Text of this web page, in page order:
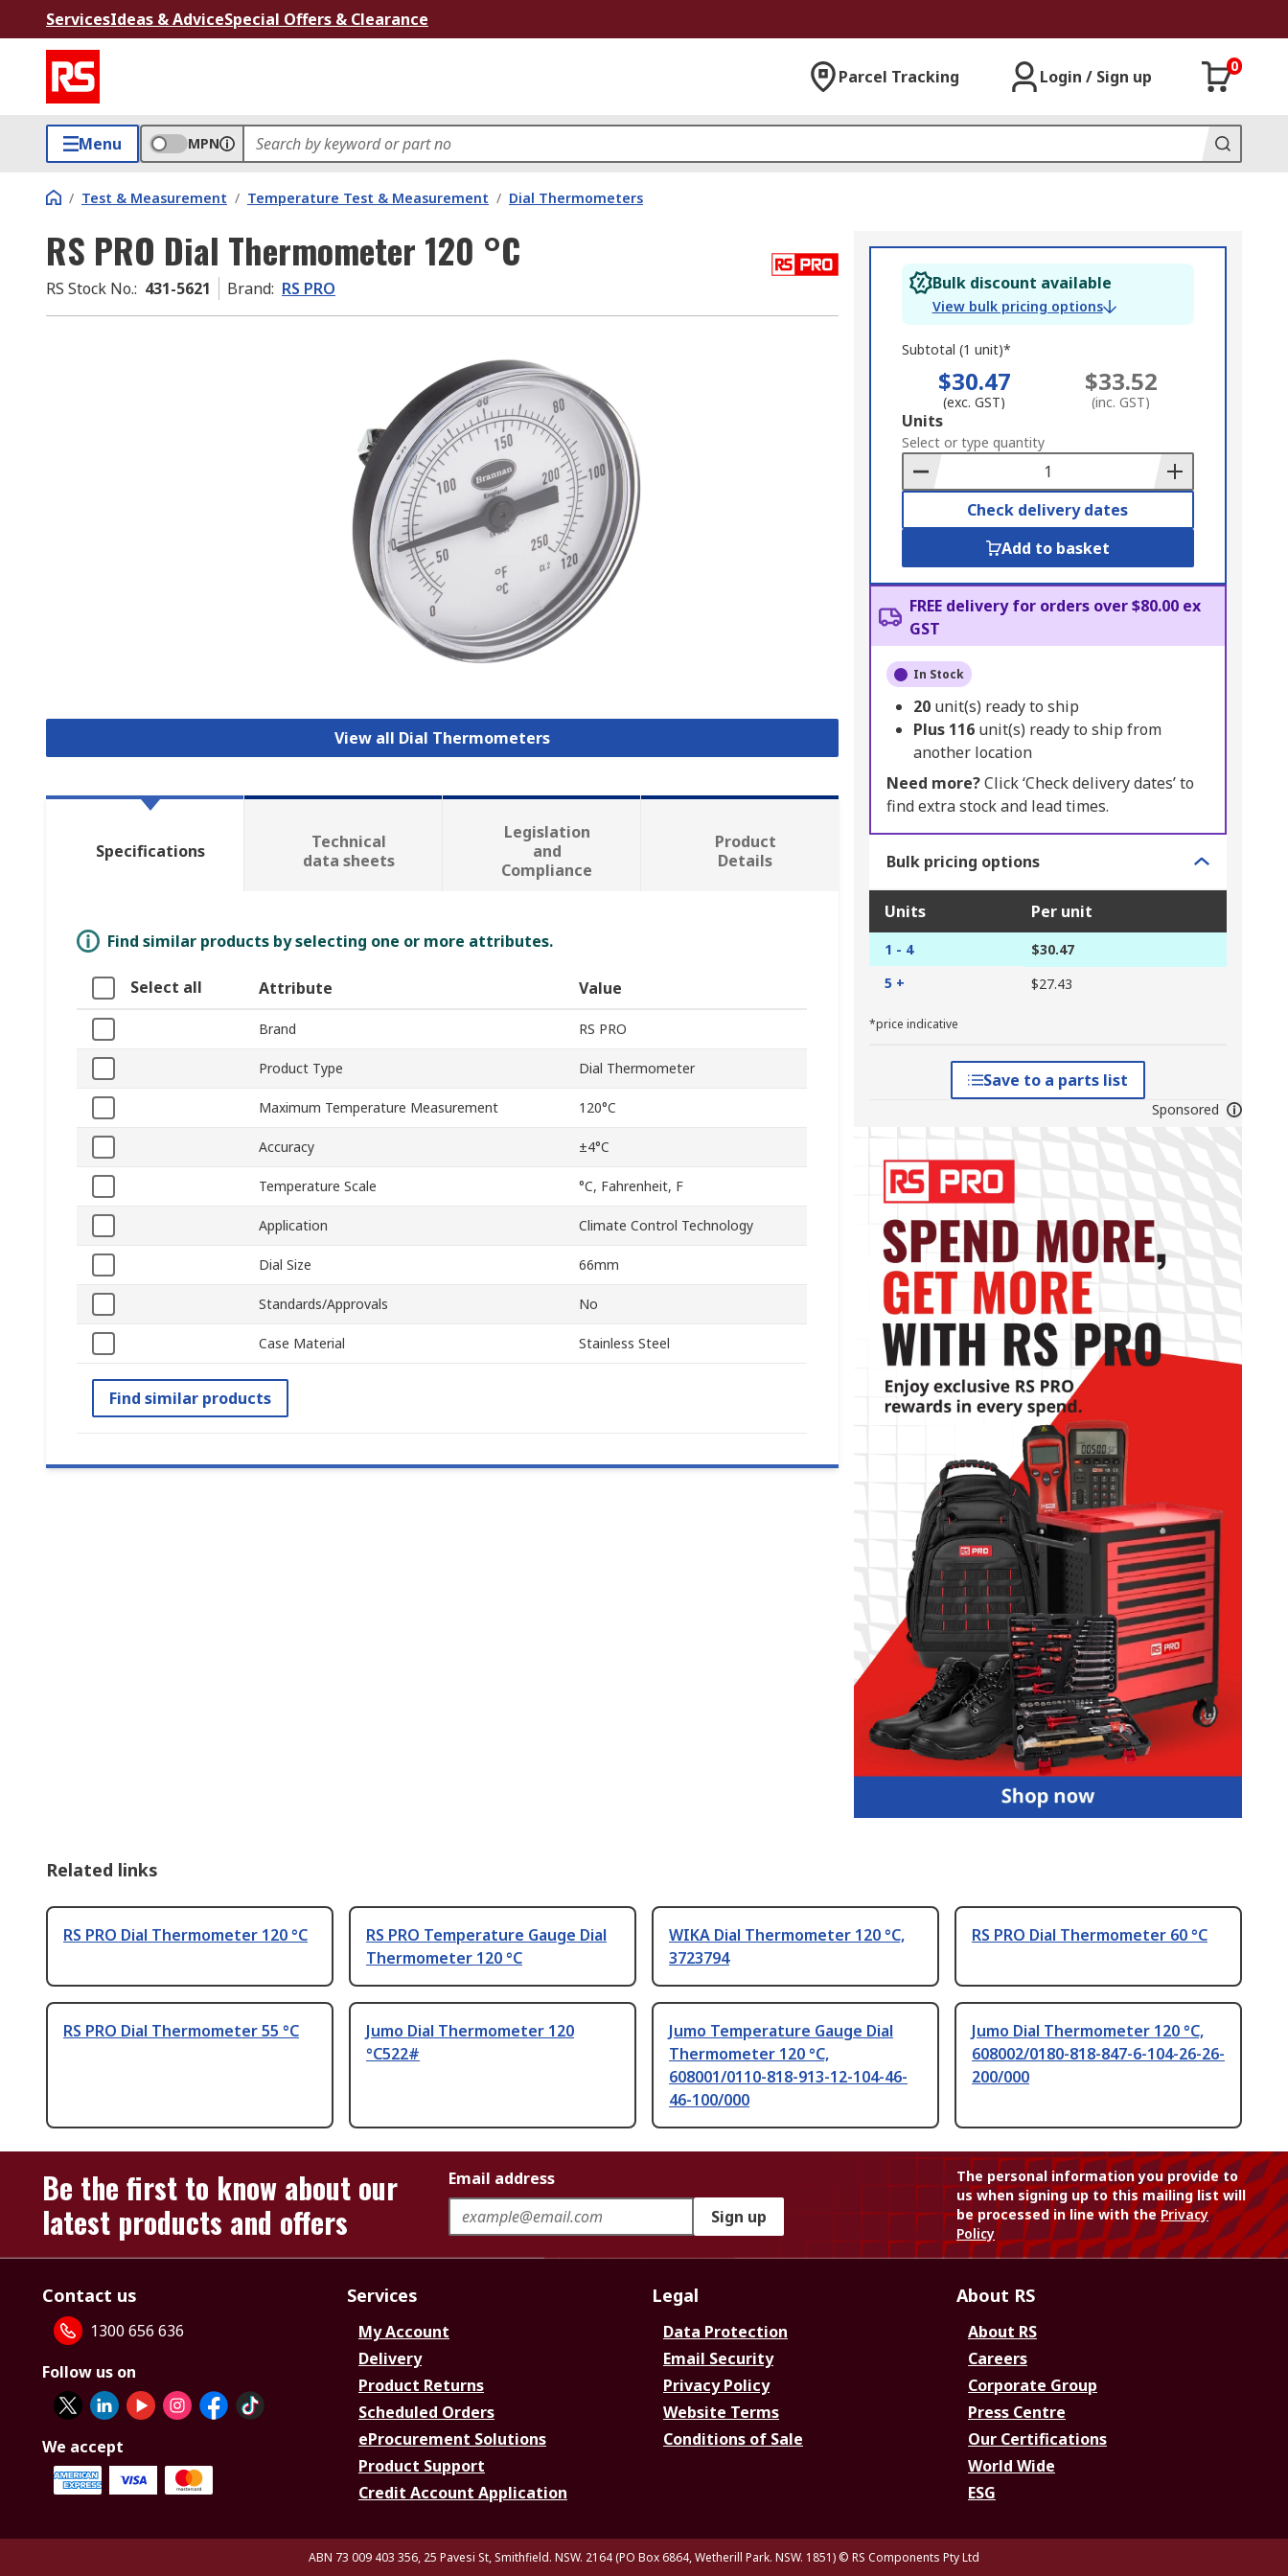
ServicesIdeas & AdviceSpecial Offers & Clearance
Parcel Tracking Login / Sign up
0
Menu MPN
/ Test & Measurement / Temperature Test & Measurement / Dial Thermometers
RS PRO Dial Thermometer 120 °C
RS Stock No.: 431-5621 Brand: RS PRO
View all Dial Thermometers
Bulk discount available
View bulk pricing options
Subtotal (1 unit)*
$30.47
(exc. GST)
$33.52
(inc. GST)
Add
to
Basket
Units
Select or type quantity
Check delivery dates
Add to basket
FREE delivery for orders over $80.00 ex
GST
In Stock
20 unit(s) ready to ship
Plus 116 unit(s) ready to ship from
another location
Need more?Click ‘Check delivery dates’ to
find extra stock and lead times.
Bulk pricing options
Units Per unit
1 - 4
$30.47
5 +
$27.43
*price indicative
Save to a parts list
Sponsored
Specifications
Technical
data sheets
Legislation
and
Compliance
Product
Details
Find similar products by selecting one or more attributes.
Select all Attribute Value
Brand RS PRO
Product Type Dial Thermometer
Maximum Temperature Measurement 120°C
Accuracy ±4°C
Temperature Scale °C, Fahrenheit, F
Application Climate Control Technology
Dial Size 66mm
Standards/Approvals No
Case Material Stainless Steel
Find similar products
Related links
RS PRO Dial Thermometer 120 °C
RS PRO Temperature Gauge Dial
Thermometer 120 °C
WIKA Dial Thermometer 120 °C,
3723794
RS PRO Dial Thermometer 60 °C
RS PRO Dial Thermometer 55 °C
Jumo Dial Thermometer 120
°C522#
Jumo Temperature Gauge Dial
Thermometer 120 °C,
608001/0110-818-913-12-104-46-
46-100/000
Jumo Dial Thermometer 120 °C,
608002/0180-818-847-6-104-26-26-
200/000
Be the first to know about our
latest products and offers
Email address
Sign up
The personal information you provide to
us when signing up to this mailing list will
be processed in line with thePrivacy
Policy
Contact us
1300 656 636
Follow us on
We accept
Services
My Account
Delivery
Product Returns
Scheduled Orders
eProcurement Solutions
Product Support
Credit Account Application
Legal
Data Protection
Email Security
Privacy Policy
Website Terms
Conditions of Sale
About RS
About RS
Careers
Corporate Group
Press Centre
Our Certifications
World Wide
ESG
ABN 73 009 403 356, 25 Pavesi St, Smithfield. NSW. 2164 (PO Box 6864, Wetherill Park. NSW. 1851) © RS Components Pty Ltd